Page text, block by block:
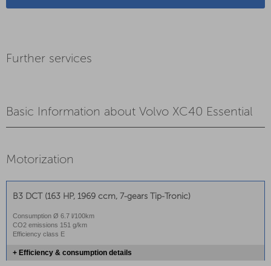
Further services
Basic Information about Volvo XC40 Essential
Motorization
B3 DCT (163 HP, 1969 ccm, 7-gears Tip-Tronic)
Consumption Ø 6.7 l/100km
CO2 emissions 151 g/km
Efficiency class E
+ Efficiency & consumption details